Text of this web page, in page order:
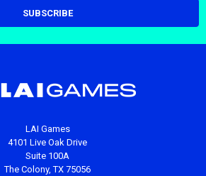
LAI Games
4101 Live Oak Drive
Suite 100A
The Colony, TX 75056